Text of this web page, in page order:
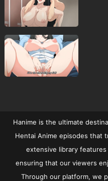
Hanime is the ultimate
Hentai Anime episodes that
extensive library
ensuring that our viewers
Through our platform, we